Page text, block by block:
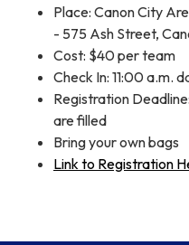
Place: Canon City
- 575 Ash Street,
Cost: $40 per team
Check In: 11:00 a.m.
Registration
are filled
Bring your own bags
Link to Registration